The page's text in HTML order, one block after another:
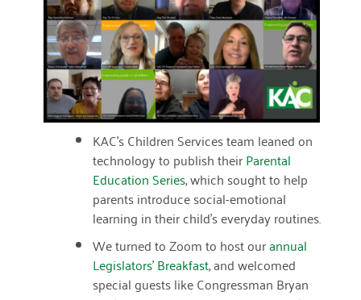
April 2022
March 2022
January 2022
December 2021
November 2021
September 2021
June 2021
April 2021
KAC’s Children Services team leaned on
technology to publish theirParental
Education Series, which sought to help
parents introduce social-emotional
learning in their child’s everyday routines.
We turned to Zoom to host ourannual
Legislators’ Breakfast, and welcomed
special guests like Congressman Bryan